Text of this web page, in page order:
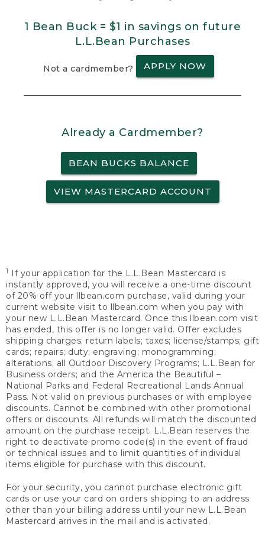
1 Bean Buck = $1 in savings on future
L.L.Bean Purchases
Not a cardmember? APPLY NOW
Already a Cardmember?
BEAN BUCKS BALANCE
VIEW MASTERCARD ACCOUNT
1
If your application for the L.L.Bean Mastercard is
instantly approved, you will receive a one-time discount
of 20% off your llbean.com purchase, valid during your
current website visit to llbean.com when you pay with
your new L.L.Bean Mastercard. Once this llbean.com visit
has ended, this offer is no longer valid. Offer excludes
shipping charges; return labels; taxes; license/stamps; gift
cards; repairs; duty; engraving; monogramming;
alterations; all Outdoor Discovery Programs; L.L.Bean for
Business orders; and the America the Beautiful –
National Parks and Federal Recreational Lands Annual
Pass. Not valid on previous purchases or with employee
discounts. Cannot be combined with other promotional
offers or discounts. All refunds will match the discounted
amount on the purchase receipt. L.L.Bean reserves the
right to deactivate promo code(s) in the event of fraud
or technical issues and to limit quantities of individual
items eligible for purchase with this discount.
For your security, you cannot purchase electronic gift
cards or use your card on orders shipping to an address
other than your billing address until your new L.L.Bean
Mastercard arrives in the mail and is activated.